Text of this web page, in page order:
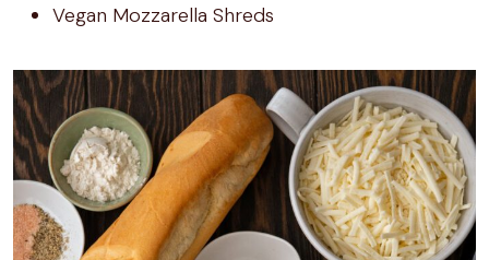
Vegan Mozzarella Shreds